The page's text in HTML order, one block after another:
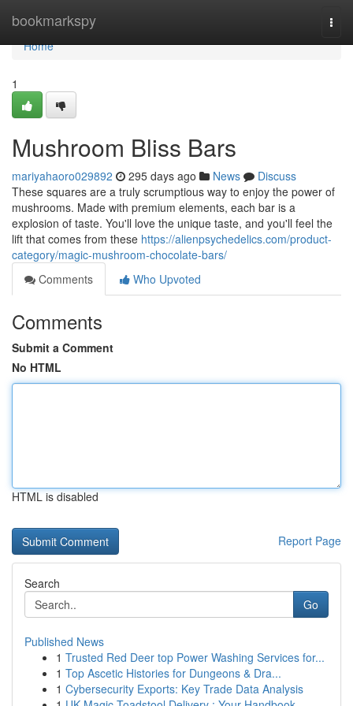
bookmarkspy
Home
Home
1
Mushroom Bliss Bars
mariyahaoro029892 295 days ago News
Discuss
These squares are a truly scrumptious way to enjoy the power of
mushrooms. Made with premium elements, each bar is a
explosion of taste. You'll love the unique taste, and you'll feel the
lift that comes from these https://alienpsychedelics.com/product-
category/magic-mushroom-chocolate-bars/
Comments
Who Upvoted
Comments
Submit a Comment
No HTML
HTML is disabled
Report Page
Search
Go
Published News
1 Trusted Red Deer top Power Washing Services for...
1 Top Ascetic Histories for Dungeons & Dra...
1 Cybersecurity Exports: Key Trade Data Analysis